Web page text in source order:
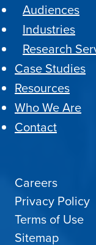
Audiences
Industries
Research
Case Studies
Resources
Who We Are
Contact
Careers
Privacy Policy
Terms of Use
Sitemap